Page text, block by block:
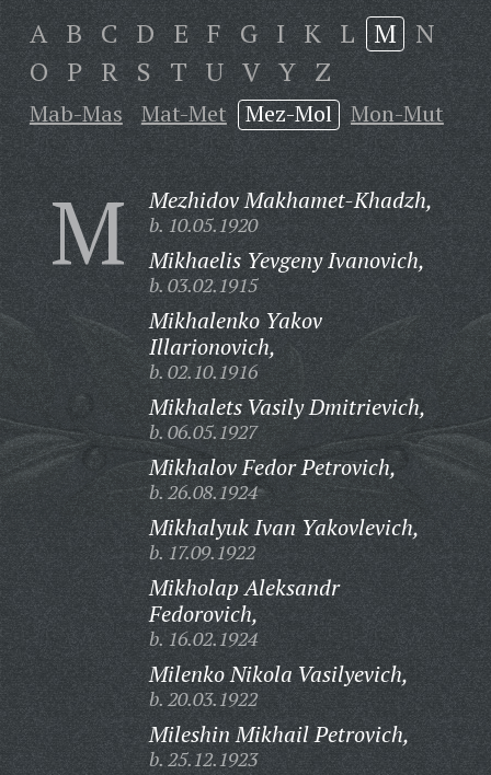
A B C D E F G I K L M N
O P R S T U V Y Z
Mab-Mas Mat-Met Mez-Mol Mon-Mut
M Mezhidov Makhamet-Khadzh,
b. 10.05.1920
Mikhaelis Yevgeny Ivanovich,
b. 03.02.1915
Mikhalenko Yakov
Illarionovich,
b. 02.10.1916
Mikhalets Vasily Dmitrievich,
b. 06.05.1927
Mikhalov Fedor Petrovich,
b. 26.08.1924
Mikhalyuk Ivan Yakovlevich,
b. 17.09.1922
Mikholap Aleksandr
Fedorovich,
b. 16.02.1924
Milenko Nikola Vasilyevich,
b. 20.03.1922
Mileshin Mikhail Petrovich,
b. 25.12.1923